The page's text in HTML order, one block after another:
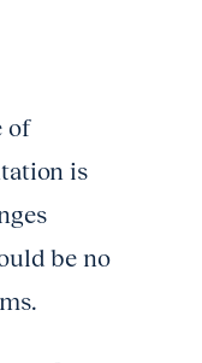
of
is
be no